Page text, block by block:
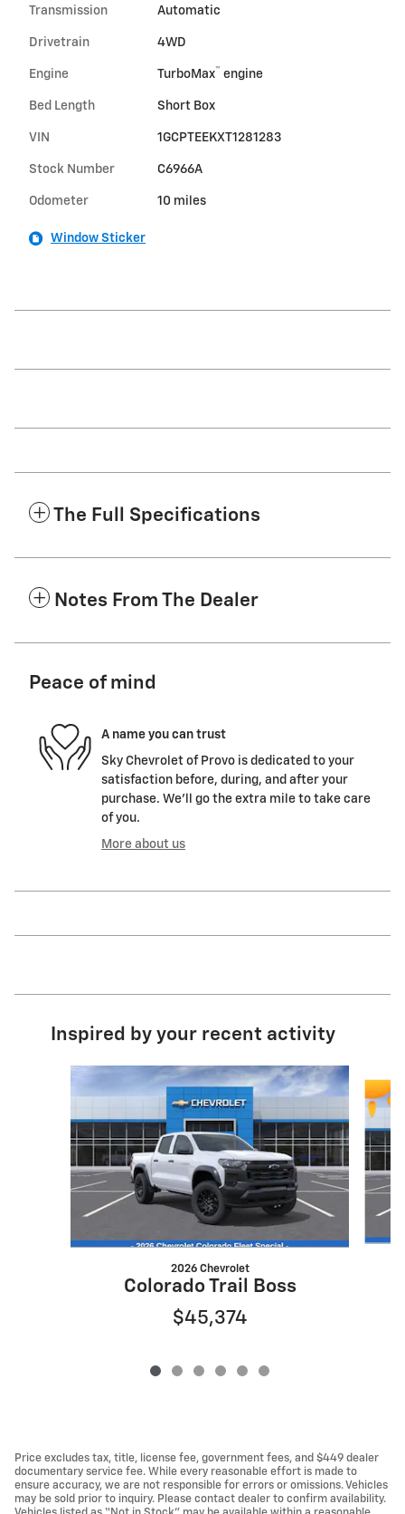
Transmission Automatic
Drivetrain 4WD
Engine TurboMax™ engine
Bed Length Short Box
VIN 1GCPTEEKXT1281283
Stock Number C6966A
Odometer 10 miles
Window Sticker
The Full Specifications
Notes From The Dealer
Peace of mind
A name you can trust
Sky Chevrolet of Provo is dedicated to your
satisfaction before, during, and after your
purchase. We'll go the extra mile to take care
of you.
More about us
Inspired by your recent activity
Slide 1 of 6
2026 Chevrolet
Colorado Trail Boss
$45,374
Price excludes tax, title, license fee, government fees, and $449 dealer
documentary service fee. While every reasonable effort is made to
ensure accuracy, we are not responsible for errors or omissions. Vehicles
may be sold prior to inquiry. Please contact dealer to confirm availability.